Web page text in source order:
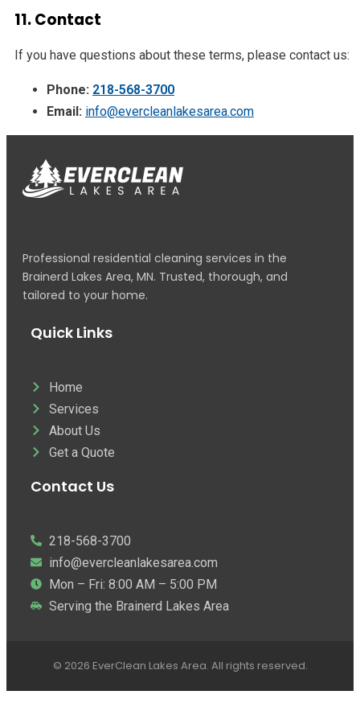
11. Contact
If you have questions about these terms, please contact us:
Phone: 218-568-3700
Email: info@evercleanlakesarea.com
Professional residential cleaning services in the
Brainerd Lakes Area, MN. Trusted, thorough, and
tailored to your home.
Quick Links
Home
Services
About Us
Get a Quote
Contact Us
218-568-3700
info@evercleanlakesarea.com
Mon – Fri: 8:00 AM – 5:00 PM
Serving the Brainerd Lakes Area
© 2026 EverClean Lakes Area. All rights reserved.